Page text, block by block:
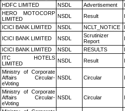
HDFC LIMITED NSDL Advertisement
HERO MOTOCORP
LIMITED
NSDL Result
ICICI BANK LIMITED NSDL NCLT_NOTICE
ICICI BANK LIMITED NSDL
Scrutinizer
Report
ICICI BANK LIMITED NSDL RESULTS
ITC HOTELS
LIMITED
NSDL Result
Ministry of Corporate
Affairs Circular-
eVoting
NSDL Circular
Ministry of Corporate
Affairs Circular-
eVoting
NSDL Circular